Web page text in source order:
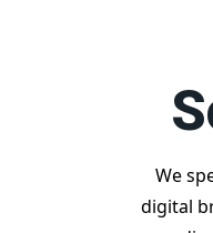
We
digital